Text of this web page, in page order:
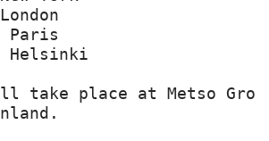
Paris
Helsinki
take place at Metso